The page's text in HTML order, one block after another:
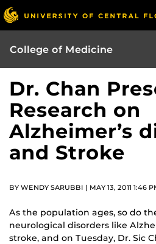
College of Medicine
Dr. Chan
Research on
Alzheimer’s
and Stroke
BY WENDY SARUBBI | MAY 13, 2011 1:46
As the population ages, so do
neurological disorders like
stroke, and on Tuesday, Dr. Sic